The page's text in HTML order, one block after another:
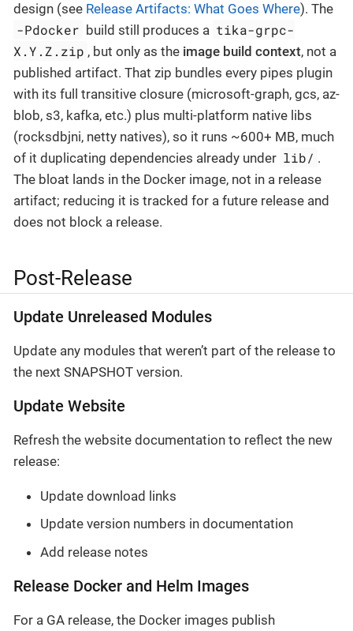
design (see Release Artifacts: What Goes Where). The
-Pdocker build still produces a tika-grpc-
X.Y.Z.zip , but only as the image build context, not a
published artifact. That zip bundles every pipes plugin
with its full transitive closure (microsoft-graph, gcs, az-
blob, s3, kafka, etc.) plus multi-platform native libs
(rocksdbjni, netty natives), so it runs ~600+ MB, much
of it duplicating dependencies already under lib/ .
The bloat lands in the Docker image, not in a release
artifact; reducing it is tracked for a future release and
does not block a release.
Post-Release
Update Unreleased Modules
Update any modules that weren’t part of the release to
the next SNAPSHOT version.
Update Website
Refresh the website documentation to reflect the new
release:
Update download links
Update version numbers in documentation
Add release notes
Release Docker and Helm Images
For a GA release, the Docker images publish